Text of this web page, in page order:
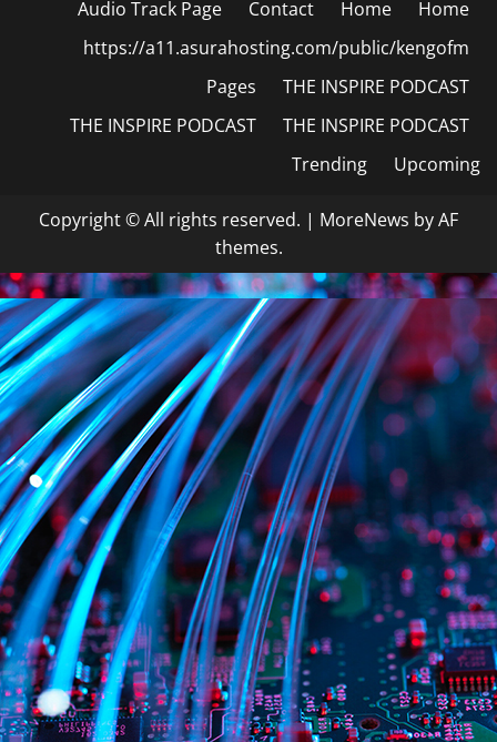
Audio Track Page Contact Home
Home
https://a11.asurahosting.com/public/kengofm
Pages
THE INSPIRE PODCAST
THE INSPIRE PODCAST
THE INSPIRE PODCAST
Trending
Upcoming
Copyright © All rights reserved. | MoreNews by AF
themes.